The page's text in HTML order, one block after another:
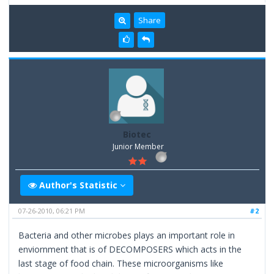
Share
Biotec
Junior Member
Author's Statistic
#2
07-26-2010, 06:21 PM
Bacteria and other microbes plays an important role in
enviornment that is of DECOMPOSERS which acts in the
last stage of food chain. These microorganisms like